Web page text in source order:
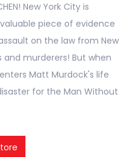
New York City is
piece of evidence
on the law from New
murderers! But when
Matt Murdock's life
for the Man Without